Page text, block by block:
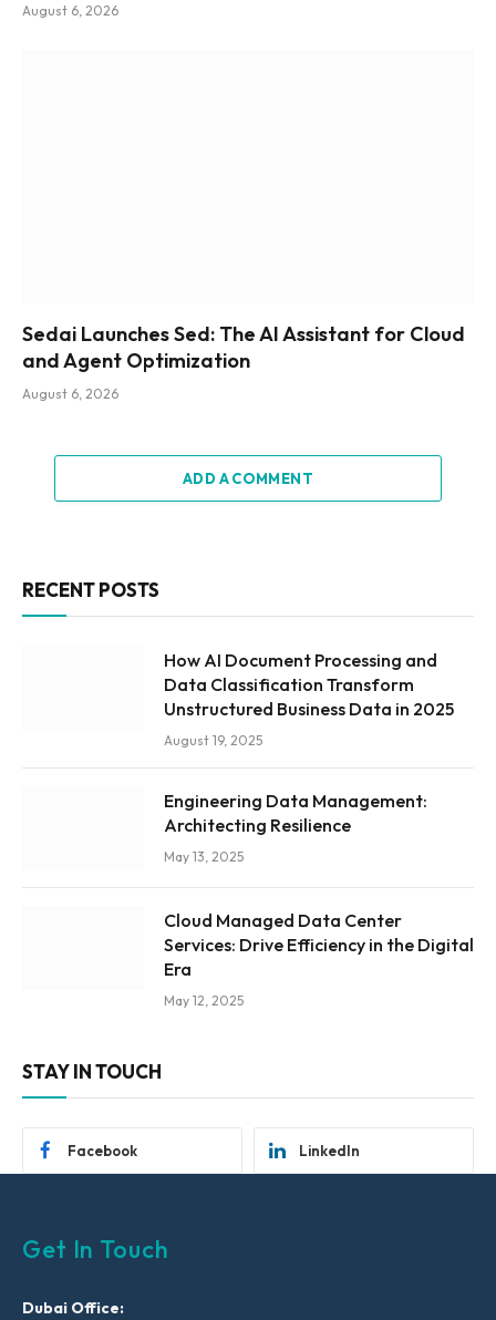
August 6, 2026
Sedai Launches Sed: The AI Assistant for Cloud
and Agent Optimization
August 6, 2026
ADD A COMMENT
RECENT POSTS
How AI Document Processing and
Data Classification Transform
Unstructured Business Data in 2025
August 19, 2025
Engineering Data Management:
Architecting Resilience
May 13, 2025
Cloud Managed Data Center
Services: Drive Efficiency in the Digital
Era
May 12, 2025
STAY IN TOUCH
Facebook LinkedIn
Get In Touch
Dubai Office: